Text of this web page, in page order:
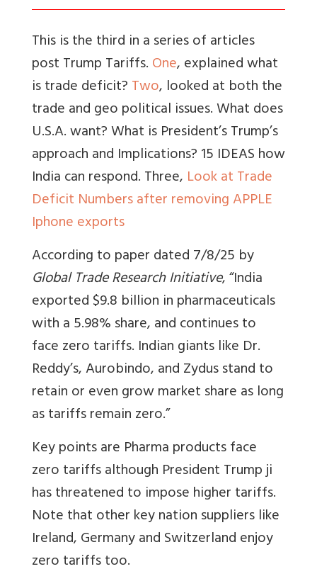
This is the third in a series of articles
post Trump Tariffs.One, explained what
is trade deficit?Two, looked at both the
trade and geo political issues. What does
U.S.A. want? What is President’s Trump’s
approach and Implications? 15 IDEAS how
India can respond. Three, Look at Trade
Deficit Numbers after removing APPLE
Iphone exports
According to paper dated 7/8/25 by
Global Trade Research Initiative, “India
exported $9.8 billion in pharmaceuticals
with a 5.98% share, and continues to
face zero tariffs. Indian giants like Dr.
Reddy’s, Aurobindo, and Zydus stand to
retain or even grow market share as long
as tariffs remain zero.”
Key points are Pharma products face
zero tariffs although President Trump ji
has threatened to impose higher tariffs.
Note that other key nation suppliers like
Ireland, Germany and Switzerland enjoy
zero tariffs too.